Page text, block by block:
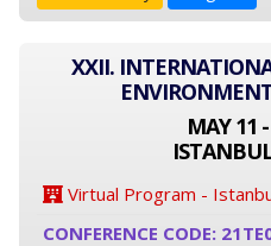
XXII.
MAY 11
Virtual Program -
CONFERENCE CODE: